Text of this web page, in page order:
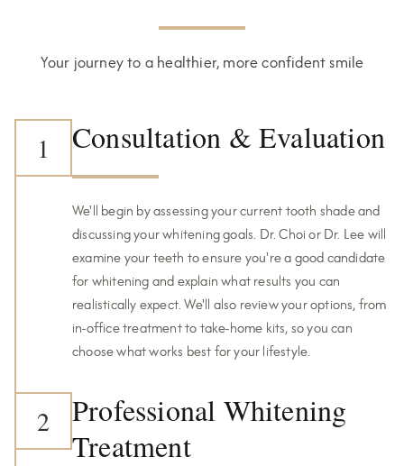
Your journey to a healthier, more confident smile
1 Consultation & Evaluation
We'll begin by assessing your current tooth shade and
discussing your whitening goals. Dr. Choi or Dr. Lee will
examine your teeth to ensure you're a good candidate
for whitening and explain what results you can
realistically expect. We'll also review your options, from
in-office treatment to take-home kits, so you can
choose what works best for your lifestyle.
2
Professional Whitening
Treatment